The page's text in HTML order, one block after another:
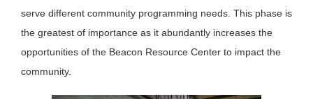
serve different community programming needs. This phase is
the greatest of importance as it abundantly increases the
opportunities of the Beacon Resource Center to impact the
community.